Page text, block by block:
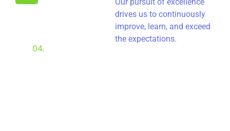
04.
Our pursuit of excellence
drives us to continuously
improve, learn, and exceed
the expectations.